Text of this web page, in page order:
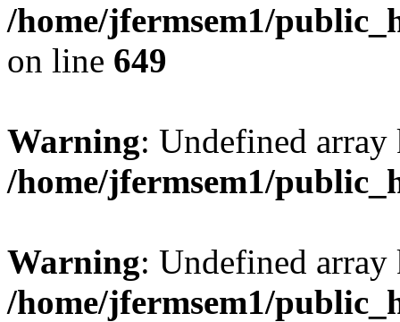
/home/jfermsem1/
on line 649
Warning: Undefined
/home/jfermsem1/
Warning: Undefined
/home/jfermsem1/